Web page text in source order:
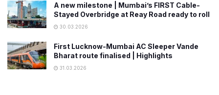
A new milestone | Mumbai’s FIRST Cable-
Stayed Overbridge at Reay Road ready to roll
30.03.2026
First Lucknow-Mumbai AC Sleeper Vande
Bharat route finalised | Highlights
31.03.2026